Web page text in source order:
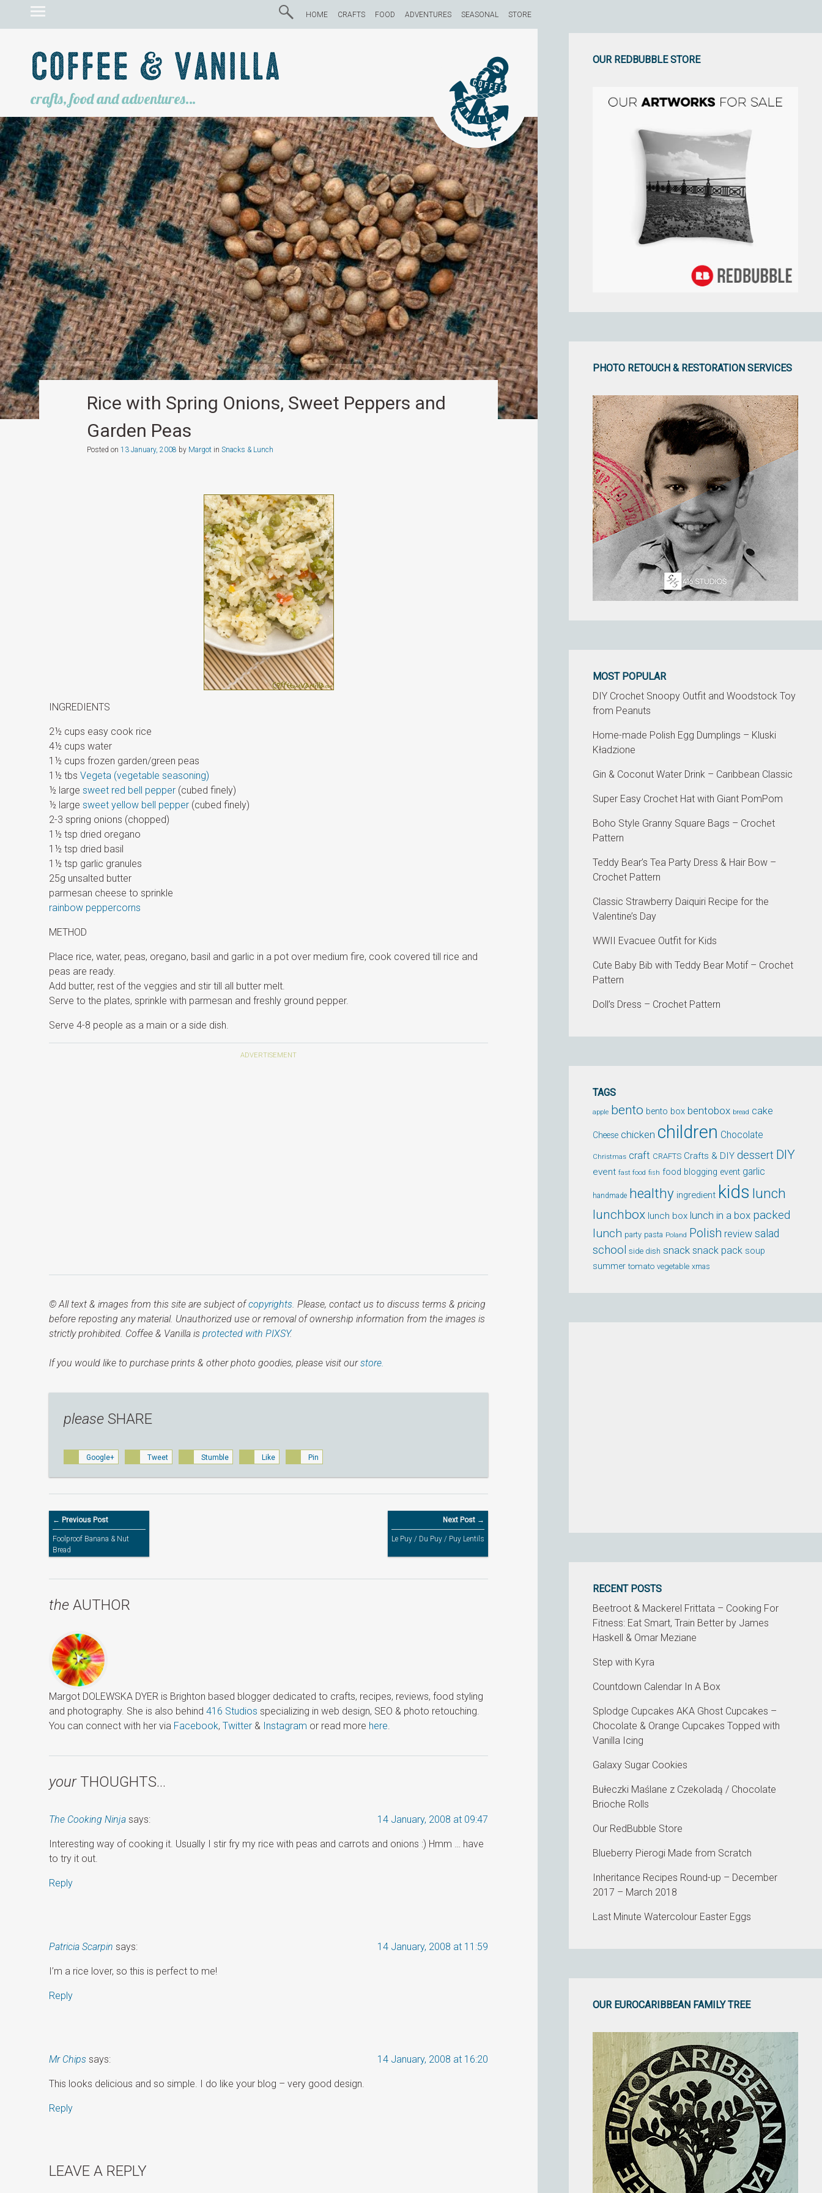
HOME CRAFTS FOOD ADVENTURES SEASONAL STORE
Coffee & Vanilla
crafts, food and adventures…
Rice with Spring Onions, Sweet Peppers and
Garden Peas
Posted on 13 January, 2008 by Margotin Snacks & Lunch
INGREDIENTS
2½ cups easy cook rice
4½ cups water
1½ cups frozen garden/green peas
1½ tbsVegeta (vegetable seasoning)
½ largesweet red bell pepper (cubed finely)
½ largesweet yellow bell pepper (cubed finely)
2-3 spring onions (chopped)
1½ tsp dried oregano
1½ tsp dried basil
1½ tsp garlic granules
25g unsalted butter
parmesan cheese to sprinkle
rainbow peppercorns
METHOD
Place rice, water, peas, oregano, basil and garlic in a pot over medium fire, cook covered till rice and
peas are ready.
Add butter, rest of the veggies and stir till all butter melt.
Serve to the plates, sprinkle with parmesan and freshly ground pepper.
Serve 4-8 people as a main or a side dish.
© All text & images from this site are subject ofcopyrights. Please, contact us to discuss terms & pricing
before reposting any material. Unauthorized use or removal of ownership information from the images is
strictly prohibited. Coffee & Vanilla isprotected with PIXSY.
If you would like to purchase prints & other photo goodies, please visit ourstore.
please SHARE
Google+ Tweet Stumble Like Pin
← Previous Post
Foolproof Banana & Nut
Bread
Next Post →
Le Puy / Du Puy / Puy Lentils
the AUTHOR
Margot DOLEWSKA DYER is Brighton based blogger dedicated to crafts, recipes, reviews, food styling
and photography. She is also behind416 Studios specializing in web design, SEO & photo retouching.
You can connect with her via Facebook,Twitter & Instagram or read more here.
yourTHOUGHTS…
The Cooking Ninja says: 14 January, 2008 at 09:47
Interesting way of cooking it. Usually I stir fry my rice with peas and carrots and onions :) Hmm … have
to try it out.
Reply
Patricia Scarpin says: 14 January, 2008 at 11:59
I’m a rice lover, so this is perfect to me!
Reply
Mr Chips says: 14 January, 2008 at 16:20
This looks delicious and so simple. I do like your blog – very good design.
Reply
LEAVE A REPLY
OUR REDBUBBLE STORE
PHOTO RETOUCH & RESTORATION SERVICES
MOST POPULAR
DIY Crochet Snoopy Outfit and Woodstock Toy
from Peanuts
Home-made Polish Egg Dumplings – Kluski
Kładzione
Gin & Coconut Water Drink – Caribbean Classic
Super Easy Crochet Hat with Giant PomPom
Boho Style Granny Square Bags – Crochet
Pattern
Teddy Bear’s Tea Party Dress & Hair Bow –
Crochet Pattern
Classic Strawberry Daiquiri Recipe for the
Valentine’s Day
WWII Evacuee Outfit for Kids
Cute Baby Bib with Teddy Bear Motif – Crochet
Pattern
Doll’s Dress – Crochet Pattern
TAGS
apple bento bento box bentobox bread cake
Cheese chicken children Chocolate
Christmas craft CRAFTS Crafts & DIY dessert DIY
event fast food fish food blogging event garlic
handmade healthy ingredient kids lunch
lunchbox lunch box lunch in a box packed
lunch party pasta Poland Polish review salad
school side dish snack snack pack soup
summer tomato vegetable xmas
RECENT POSTS
Beetroot & Mackerel Frittata – Cooking For
Fitness: Eat Smart, Train Better by James
Haskell & Omar Meziane
Step with Kyra
Countdown Calendar In A Box
Splodge Cupcakes AKA Ghost Cupcakes –
Chocolate & Orange Cupcakes Topped with
Vanilla Icing
Galaxy Sugar Cookies
Bułeczki Maślane z Czekoladą / Chocolate
Brioche Rolls
Our RedBubble Store
Blueberry Pierogi Made from Scratch
Inheritance Recipes Round-up – December
2017 – March 2018
Last Minute Watercolour Easter Eggs
OUR EUROCARIBBEAN FAMILY TREE